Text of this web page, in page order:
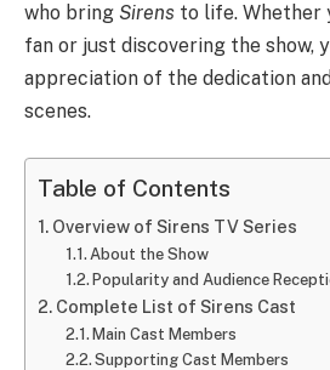
who bring Sirens to life. Whether
fan or just discovering the show,
appreciation of the dedication
scenes.
Table of Contents
Overview of Sirens TV Series
About the Show
Popularity and Audience
Complete List of Sirens Cast
Main Cast Members
Supporting Cast Members